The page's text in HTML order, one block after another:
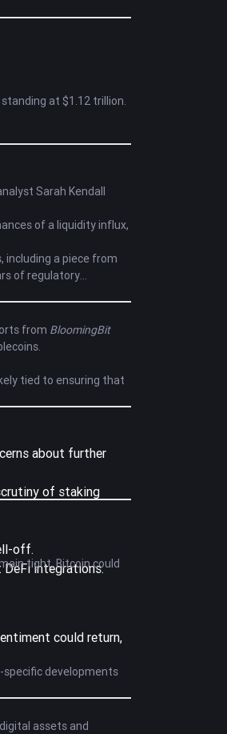
at $1.12 trillion.
Sarah Kendall
of a liquidity influx,
including a piece from
of regulatory
from BloomingBit
tied to ensuring that
about further
of staking
off.
integrations.
tight, Bitcoin could
could return,
specific developments
assets and